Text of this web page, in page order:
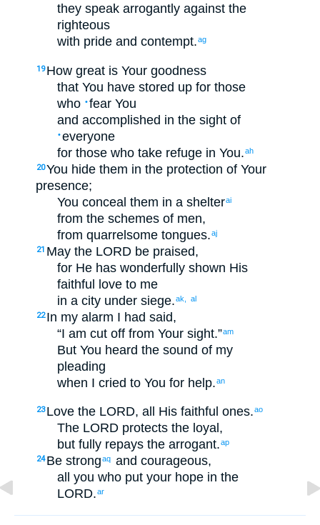
they speak arrogantly against the
righteous
with pride and contempt.ag
19 How great is Your goodness
that You have stored up for those
who •fear You
and accomplished in the sight of
•everyone
for those who take refuge in You.ah
20You hide them in the protection of Your
presence;
You conceal them in a shelterai
from the schemes of men,
from quarrelsome tongues.aj
21 May the LORD be praised,
for He has wonderfully shown His
faithful love to me
in a city under siege.ak, al
22 In my alarm I had said,
“I am cut off from Your sight.”am
But You heard the sound of my
pleading
when I cried to You for help.an
23 Love the LORD, all His faithful ones.ao
The LORD protects the loyal ,
but fully repays the arrogant.ap
24 Be strongaq and courageous,
all
you who put your hope in the
LORD.ar